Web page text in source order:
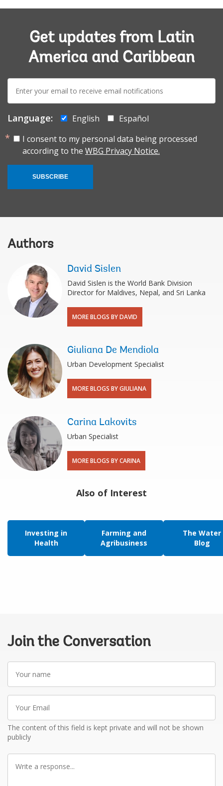
Get updates from Latin
America and Caribbean
mail:
Language: English
Español
I consent to my personal data being processed
according to the WBG Privacy Notice.
SUBSCRIBE
Authors
David Sislen
David Sislen is the World Bank Division
Director for Maldives, Nepal, and Sri Lanka
MORE BLOGS BY DAVID
Giuliana De Mendiola
Urban Development Specialist
MORE BLOGS BY GIULIANA
Carina Lakovits
Urban Specialist
MORE BLOGS BY CARINA
Also of Interest
Investing in
Health
Farming and
Agribusiness
The Water
Blog
Join the Conversation
name
Email
The content of this field is kept private and will not be shown
publicly